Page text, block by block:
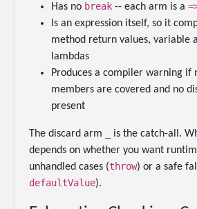
Has no break -- each arm is a
Is an expression itself, so it
method return values, variable
lambdas
Produces a compiler warning if
members are covered and no
present
The discard arm
is the catch-all.
depends on whether you want
unhandled cases (throw) or a safe
defaultValue).